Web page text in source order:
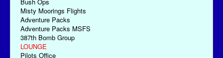
Bush Ops
Misty Moorings Flights
Adventure Packs
Adventure Packs MSFS
387th Bomb Group
LOUNGE
Pilots Office